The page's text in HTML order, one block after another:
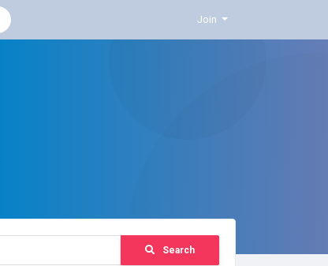
Join
Search